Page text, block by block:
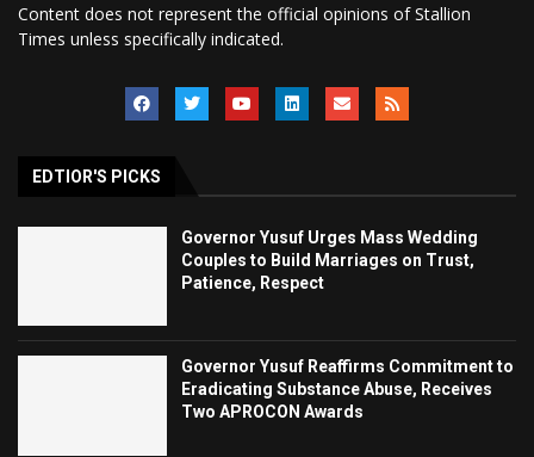
Content does not represent the official opinions of Stallion
Times unless specifically indicated.
EDTIOR'S PICKS
Governor Yusuf Urges Mass Wedding
Couples to Build Marriages on Trust,
Patience, Respect
Governor Yusuf Reaffirms Commitment to
Eradicating Substance Abuse, Receives
Two APROCON Awards